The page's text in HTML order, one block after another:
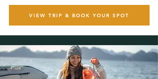
VIEW TRIP & BOOK YOUR SPOT